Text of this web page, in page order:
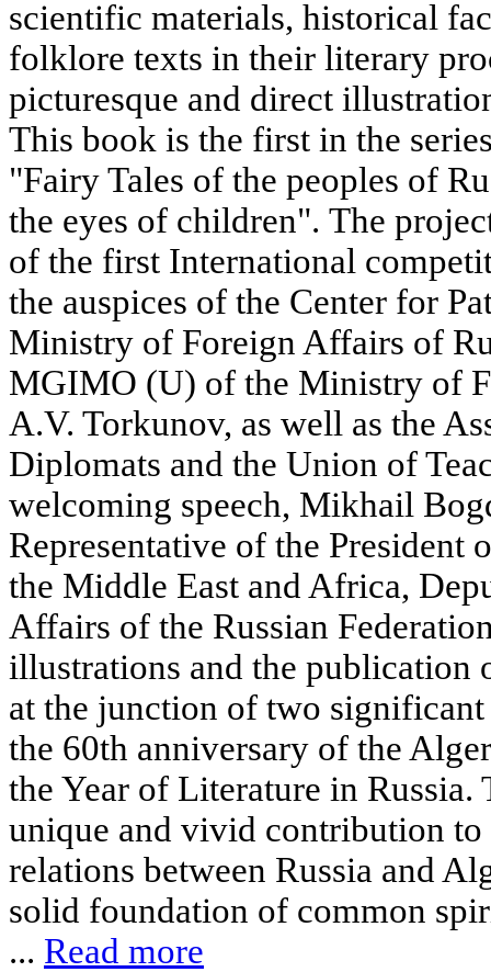
scientific materials, historical
folklore texts in their literary
picturesque and direct
This book is the first in the
"Fairy Tales of the peoples of
the eyes of children". The
of the first International
the auspices of the Center for
Ministry of Foreign Affairs of
MGIMO (U) of the Ministry of
A.V. Torkunov, as well as the
Diplomats and the Union of
welcoming speech, Mikhail
Representative of the President
the Middle East and Africa,
Affairs of the Russian
illustrations and the publication
at the junction of two
the 60th anniversary of the
the Year of Literature in Russia.
unique and vivid contribution
relations between Russia and
solid foundation of common
... Read more